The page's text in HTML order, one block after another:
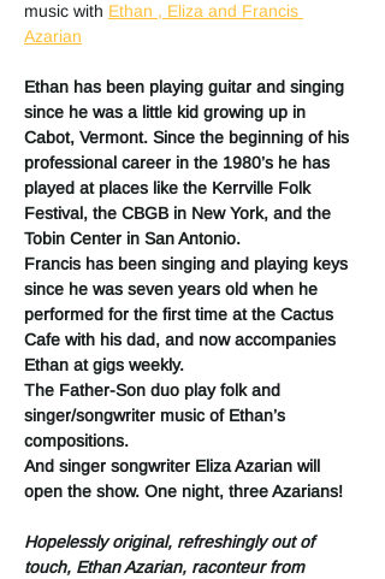
music with Ethan , Eliza and Francis
Azarian
Ethan has been playing guitar and singing
since he was a little kid growing up in
Cabot, Vermont. Since the beginning of his
professional career in the 1980’s he has
played at places like the Kerrville Folk
Festival, the CBGB in New York, and the
Tobin Center in San Antonio.
Francis has been singing and playing keys
since he was seven years old when he
performed for the first time at the Cactus
Cafe with his dad, and now accompanies
Ethan at gigs weekly.
The Father-Son duo play folk and
singer/songwriter music of Ethan’s
compositions.
And singer songwriter Eliza Azarian will
open the show. One night, three Azarians!
Hopelessly original, refreshingly out of
touch, Ethan Azarian, raconteur from